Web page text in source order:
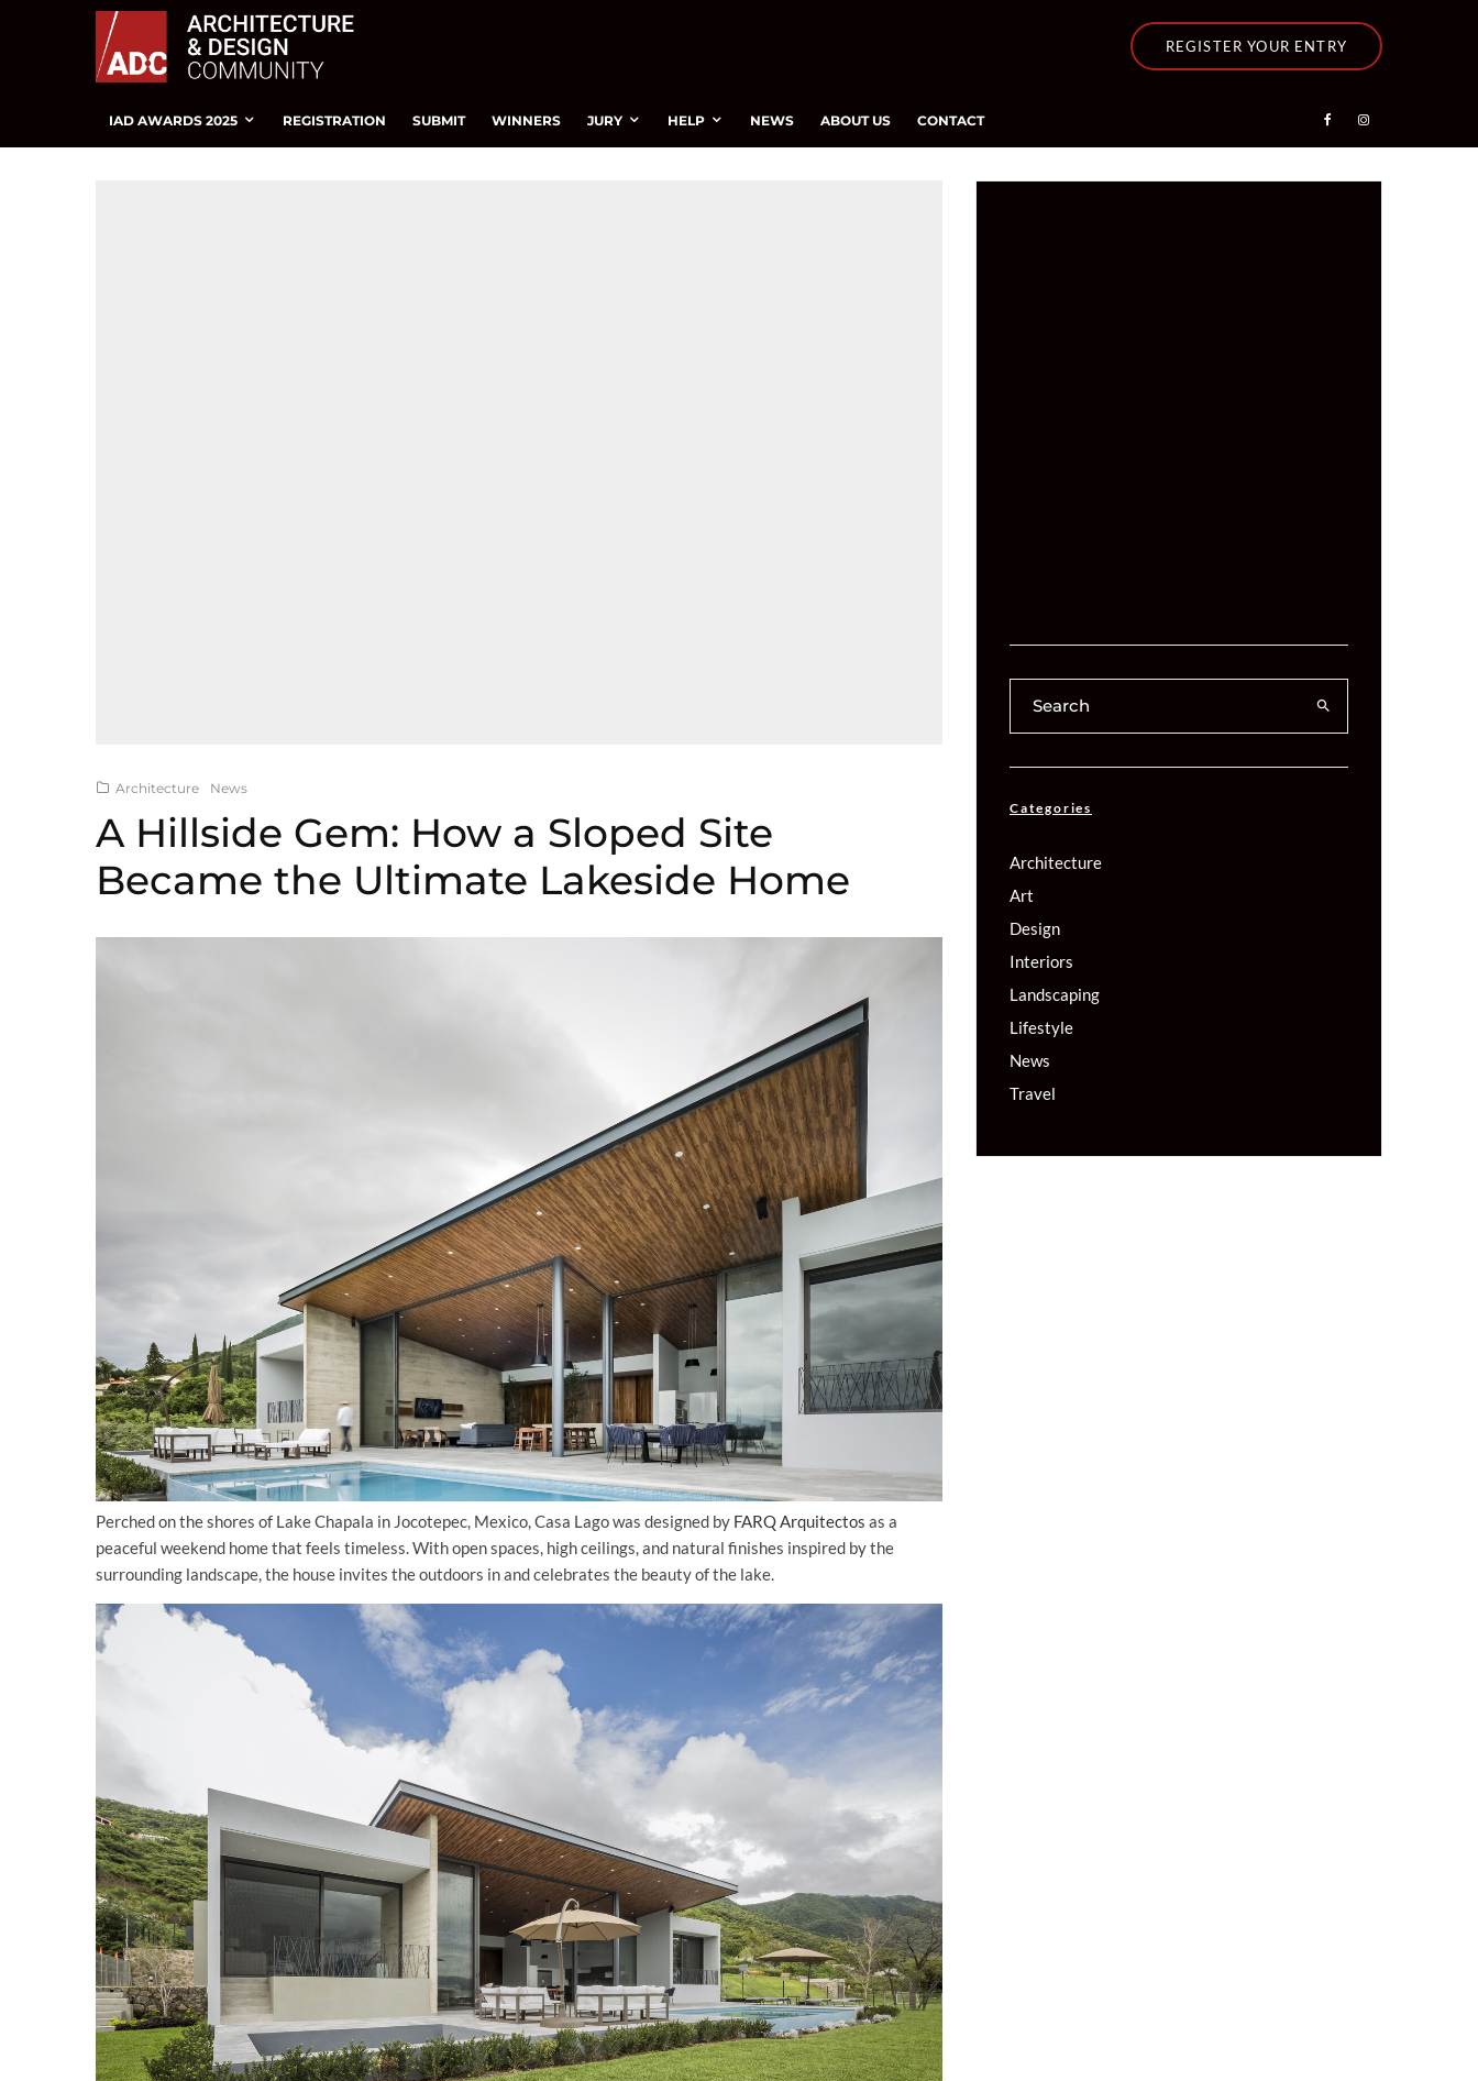
REGISTER YOUR ENTRY
IAD AWARDS 2025 REGISTRATION SUBMIT WINNERS JURY HELP NEWS ABOUT US CONTACT
Architecture News
A Hillside Gem: How a Sloped Site
Became the Ultimate Lakeside Home
Perched on the shores of Lake Chapala in Jocotepec, Mexico, Casa Lago was designed by FARQ Arquitectos as a
peaceful weekend home that feels timeless. With open spaces, high ceilings, and natural finishes inspired by the
surrounding landscape, the house invites the outdoors in and celebrates the beauty of the lake.
Categories
Architecture
Art
Design
Interiors
Landscaping
Lifestyle
News
Travel